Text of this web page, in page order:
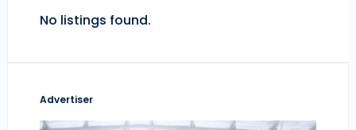
No listings found.
Advertiser